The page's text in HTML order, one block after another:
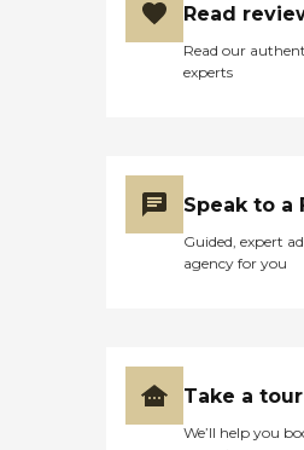
Read
Read our
experts
Speak to a
Guided, expert
agency for you
Take a
We’ll help you